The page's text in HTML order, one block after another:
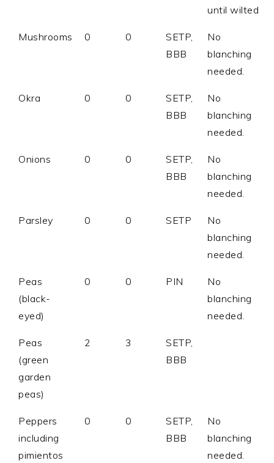
until wilted
Mushrooms 0 0
SETP,
BBB
No
blanching
needed.
Okra 0 0
SETP,
BBB
No
blanching
needed.
Onions 0 0
SETP,
BBB
No
blanching
needed.
Parsley 0 0 SETP
No
blanching
needed.
Peas
(black-
eyed)
0 0 PIN
No
blanching
needed.
Peas
(green
garden
peas)
2 3
SETP,
BBB
Peppers
including
pimientos
0 0
SETP,
BBB
No
blanching
needed.